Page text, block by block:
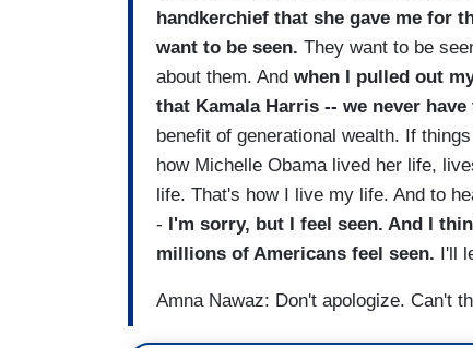
handkerchief that she gave me for
want to be seen. They want to be
about them. And when I pulled out
that Kamala Harris -- we never
benefit of generational wealth. If
how Michelle Obama lived her life,
life. That's how I live my life. And to
- I'm sorry, but I feel seen. And I
millions of Americans feel seen. I'll
Amna Nawaz: Don't apologize. Can't